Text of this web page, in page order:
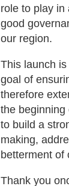
role to play in
good
our region.
This launch
goal of
therefore
the beginning
to build a
making,
betterment of
Thank you